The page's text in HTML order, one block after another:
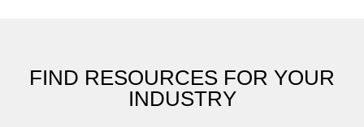
FIND RESOURCES FOR YOUR
INDUSTRY